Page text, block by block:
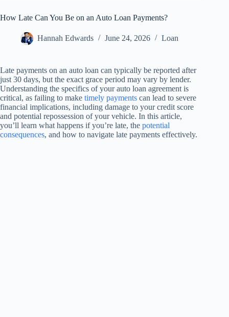
How Late Can You Be on an Auto Loan Payments?
Hannah Edwards June 24, 2026 Loan
Late payments on an auto loan can typically be reported after
just 30 days, but the exact grace period may vary by lender.
Understanding the specifics of your auto loan agreement is
critical, as failing to make timely payments can lead to severe
financial implications, including damage to your credit score
and potential repossession of your vehicle. In this article,
you’ll learn what happens if you’re late, the potential
consequences, and how to navigate late payments effectively.